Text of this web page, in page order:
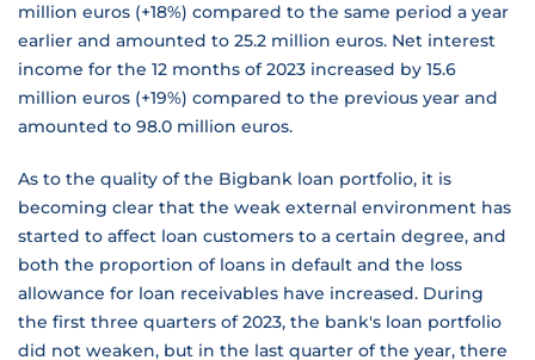
million euros (+18%) compared to the same period a year
earlier and amounted to 25.2 million euros. Net interest
income for the 12 months of 2023 increased by 15.6
million euros (+19%) compared to the previous year and
amounted to 98.0 million euros.
As to the quality of the Bigbank loan portfolio, it is
becoming clear that the weak external environment has
started to affect loan customers to a certain degree, and
both the proportion of loans in default and the loss
allowance for loan receivables have increased. During
the first three quarters of 2023, the bank's loan portfolio
did not weaken, but in the last quarter of the year, there